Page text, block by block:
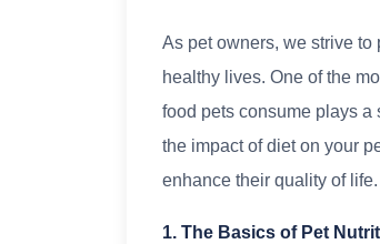
As pet owners, we strive to
healthy lives. One of the
food pets consume plays
the impact of diet on your
enhance their quality of life.
1. The Basics of Pet